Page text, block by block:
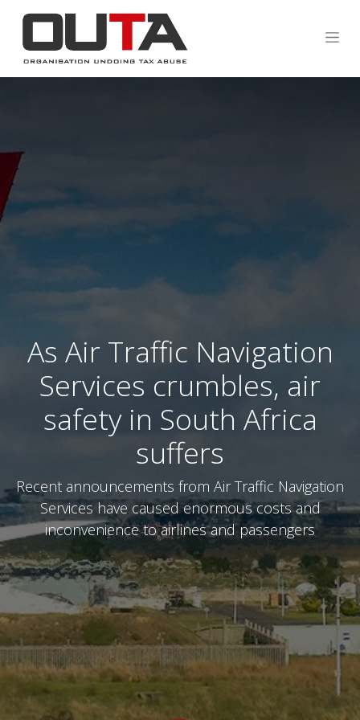
As Air Traffic Navigation
Services crumbles, air
safety in South Africa
suffers
Recent announcements from Air Traffic Navigation
Services have caused enormous costs and
inconvenience to airlines and passengers